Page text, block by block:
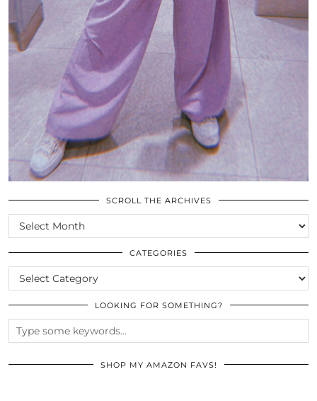
SCROLL THE ARCHIVES
SCROLL
THE
ARCHIVES
CATEGORIES
CATEGORIES
LOOKING FOR SOMETHING?
SHOP MY AMAZON FAVS!